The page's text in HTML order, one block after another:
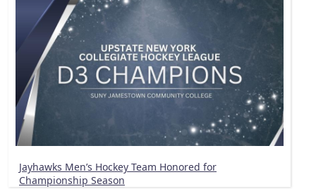
Jayhawks Men’s Hockey Team Honored for
Championship Season